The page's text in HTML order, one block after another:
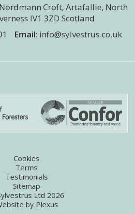
Nordmann Croft, Artafallie, North
IV1 3ZD Scotland
Email: info@sylvestrus.co.uk
Cookies
Terms
Testimonials
Sitemap
Ltd 2026
by Plexus